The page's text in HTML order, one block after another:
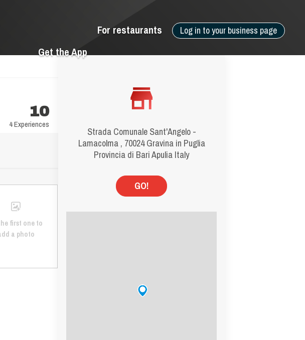
Log in to your business page
For restaurants
Get the App
Strada Comunale Sant'Angelo -
Lamacolma , 70024 Gravina in Puglia
Provincia di Bari Apulia Italy
GO!
10
4 Experiences
first one to
a photo